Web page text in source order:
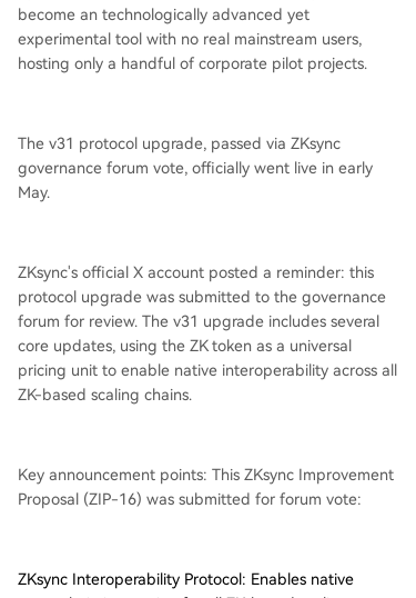
become an technologically advanced yet
experimental tool with no real mainstream users,
hosting only a handful of corporate pilot projects.
The v31 protocol upgrade, passed via ZKsync
governance forum vote, officially went live in early
May.
ZKsync's official X account posted a reminder: this
protocol upgrade was submitted to the governance
forum for review. The v31 upgrade includes several
core updates, using the ZK token as a universal
pricing unit to enable native interoperability across all
ZK-based scaling chains.
Key announcement points: This ZKsync Improvement
Proposal (ZIP-16) was submitted for forum vote:
ZKsync Interoperability Protocol: Enables native